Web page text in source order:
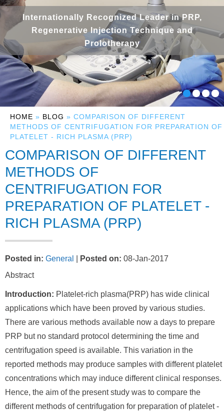
Internationally Recognized Leader in PRP,
Regenerative Injection Technique and
Prolotherapy
HOME » BLOG » COMPARISON OF DIFFERENT
METHODS OF CENTRIFUGATION FOR PREPARATION OF
PLATELET - RICH PLASMA (PRP)
COMPARISON OF DIFFERENT
METHODS OF
CENTRIFUGATION FOR
PREPARATION OF PLATELET -
RICH PLASMA (PRP)
Posted in: General Posted on: 08-Jan-2017
Abstract
Introduction: Platelet-rich plasma(PRP) has wide clinical
applications which have been proved by various studies.
There are various methods available now a days to prepare
PRP but no standard protocol determining the time and
centrifugation speed is available. This variation in the
reported methods may produce samples with different platelet
concentrations which may induce different clinical responses.
Hence, the aim of the present study was to compare the
different methods of centrifugation for preparation of platelet -